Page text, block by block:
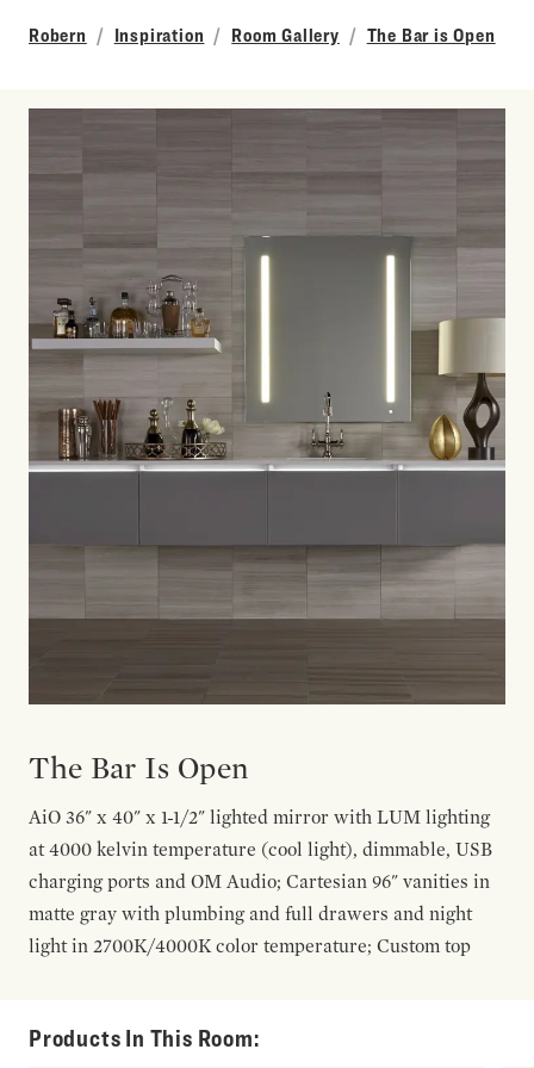
Robern Inspiration Room Gallery The Bar is Open
The Bar Is Open
AiO 36" x 40" x 1-1/2" lighted mirror with LUM lighting
at 4000 kelvin temperature (cool light), dimmable, USB
charging ports and OM Audio; Cartesian 96" vanities in
matte gray with plumbing and full drawers and night
light in 2700K/4000K color temperature; Custom top
Products In This Room: